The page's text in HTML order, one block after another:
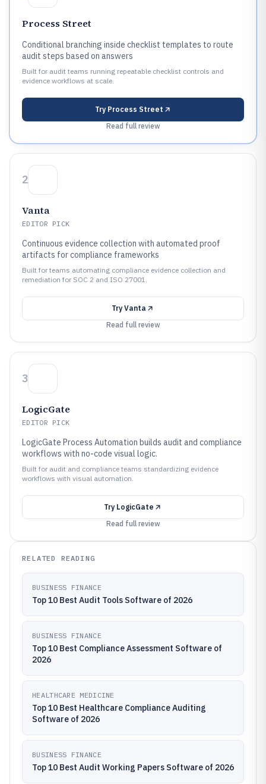
Process Street
Conditional branching inside checklist templates to route
audit steps based on answers
Built for audit teams running repeatable checklist controls and
evidence workflows at scale.
Try Process Street
Read full review
2
Vanta
EDITOR PICK
Continuous evidence collection with automated proof
artifacts for compliance frameworks
Built for teams automating compliance evidence collection and
remediation for SOC 2 and ISO 27001.
Try Vanta
Read full review
3
LogicGate
EDITOR PICK
LogicGate Process Automation builds audit and compliance
workflows with no-code visual logic.
Built for audit and compliance teams standardizing evidence
workflows with visual automation.
Try LogicGate
Read full review
RELATED READING
BUSINESS FINANCE
Top 10 Best Audit Tools Software of 2026
BUSINESS FINANCE
Top 10 Best Compliance Assessment Software of
2026
HEALTHCARE MEDICINE
Top 10 Best Healthcare Compliance Auditing
Software of 2026
BUSINESS FINANCE
Top 10 Best Audit Working Papers Software of 2026